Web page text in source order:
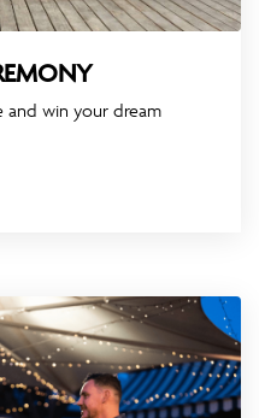
and win your dream